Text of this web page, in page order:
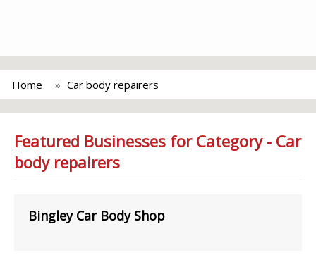
Home Car body repairers
Featured Businesses for Category - Car
body repairers
Bingley Car Body Shop